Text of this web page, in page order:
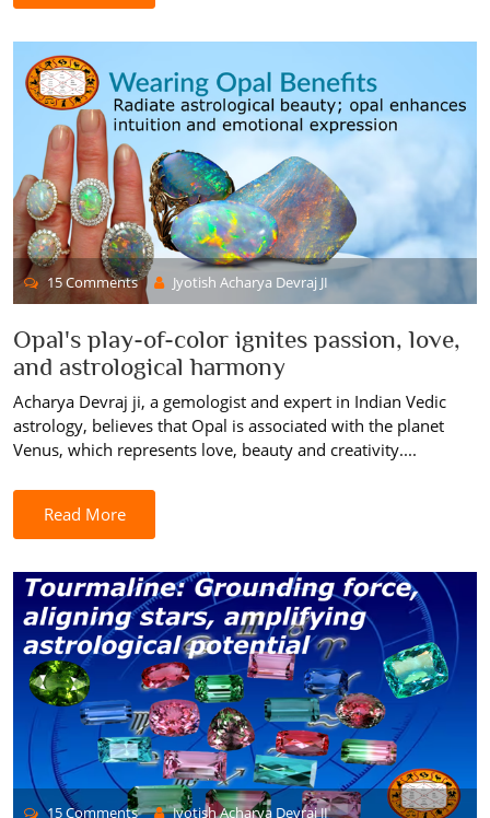
15 Comments Jyotish Acharya Devraj JI
Opal's play-of-color ignites passion, love,
and astrological harmony
Acharya Devraj ji, a gemologist and expert in Indian Vedic
astrology, believes that Opal is associated with the planet
Venus, which represents love, beauty and creativity....
Read More
15 Comments Jyotish Acharya Devraj JI